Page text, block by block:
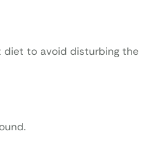
diet to avoid disturbing the